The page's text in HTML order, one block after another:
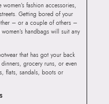
fashion accessories,
Getting bored of your
– or a couple of others –
handbags will suit any
that has got your back
grocery runs, or even
flats, sandals, boots or